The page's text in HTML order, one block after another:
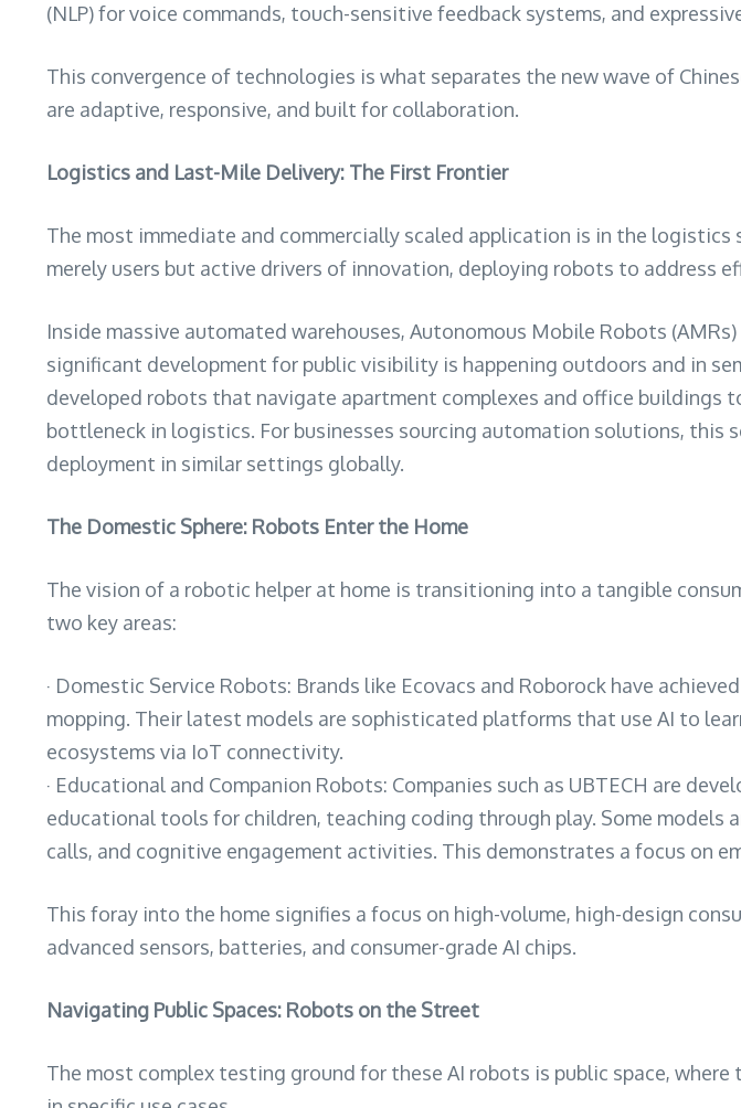
(NLP) for voice commands, touch-sensitive feedback systems, and
This convergence of technologies is what separates the new wave of
are adaptive, responsive, and built for collaboration.
Logistics and Last-Mile Delivery: The First Frontier
The most immediate and commercially scaled application is in the logistics
merely users but active drivers of innovation, deploying robots to address
Inside massive automated warehouses, Autonomous Mobile Robots
significant development for public visibility is happening outdoors and in
developed robots that navigate apartment complexes and office buildings
bottleneck in logistics. For businesses sourcing automation solutions, this
deployment in similar settings globally.
The Domestic Sphere: Robots Enter the Home
The vision of a robotic helper at home is transitioning into a tangible
two key areas:
· Domestic Service Robots: Brands like Ecovacs and Roborock have
mopping. Their latest models are sophisticated platforms that use AI to
ecosystems via IoT connectivity.
· Educational and Companion Robots: Companies such as UBTECH are
educational tools for children, teaching coding through play. Some models
calls, and cognitive engagement activities. This demonstrates a focus on
This foray into the home signifies a focus on high-volume, high-design
advanced sensors, batteries, and consumer-grade AI chips.
Navigating Public Spaces: Robots on the Street
The most complex testing ground for these AI robots is public space,